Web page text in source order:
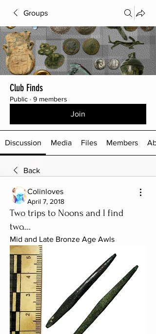
Groups
Club Finds
Public · 9 members
Join
Discussion Media Files Members
Back
Colinloves
April 7, 2018
Two trips to Noons and I find
two....
Mid and Late Bronze Age Awls